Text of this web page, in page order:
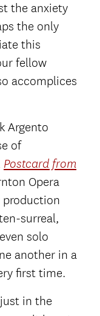
the anxiety
the only
this
fellow
accomplices
Argento
of
Postcard from
Opera
production
surreal,
solo
another in a
first time.
in the